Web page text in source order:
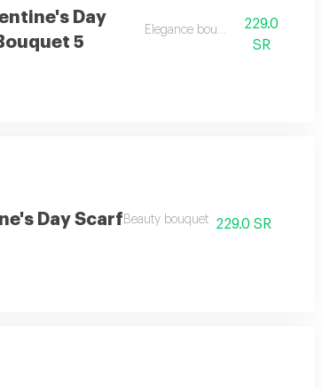
Day
5
Elegance bouquet
229.0
SR
Day Scarf Beauty bouquet 229.0 SR